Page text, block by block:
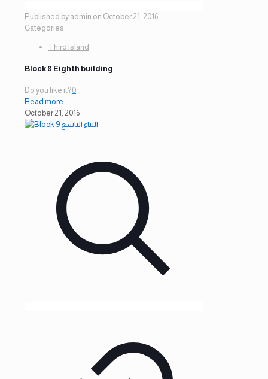
Published by admin on October 21, 2016
Categories
Third Island
Block 8 Eighth building
Do you like it?0
Read more
October 21, 2016